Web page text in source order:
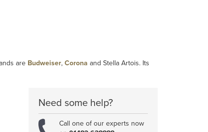
are Budweiser, Corona and Stella Artois. Its
Need some help?
Call one of our experts now